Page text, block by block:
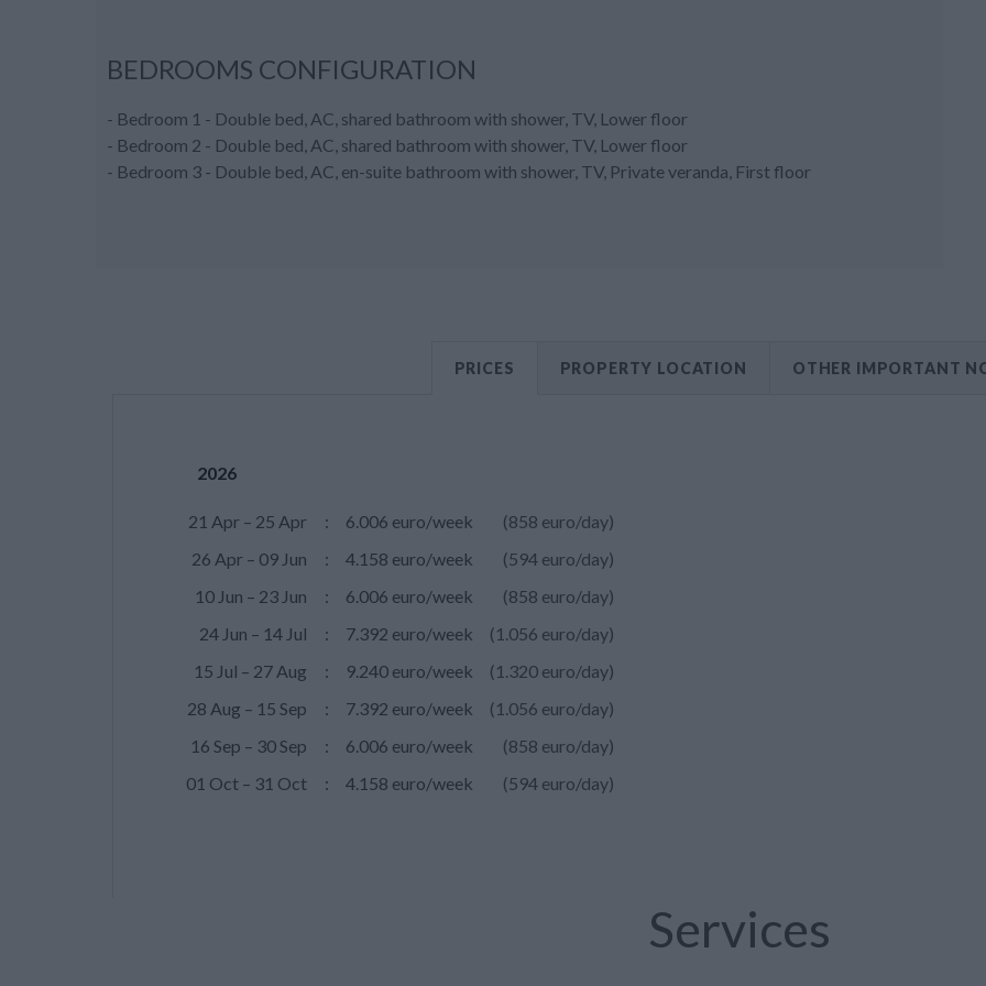
BEDROOMS CONFIGURATION
- Bedroom 1 - Double bed, AC, shared bathroom with shower, TV, Lower floor
- Bedroom 2 - Double bed, AC, shared bathroom with shower, TV, Lower floor
- Bedroom 3 - Double bed, AC, en-suite bathroom with shower, TV, Private veranda, First floor
PRICES PROPERTY LOCATION OTHER IMPORTANT
2026
21 Apr – 25 Apr : 6.006 euro/week
(858 euro/day)
26 Apr – 09 Jun
: 4.158 euro/week
(594 euro/day)
10 Jun – 23 Jun
: 6.006 euro/week
(858 euro/day)
24 Jun – 14 Jul
: 7.392 euro/week
(1.056 euro/day)
15 Jul – 27 Aug
: 9.240 euro/week
(1.320 euro/day)
28 Aug – 15 Sep
: 7.392 euro/week
(1.056 euro/day)
16 Sep – 30 Sep
: 6.006 euro/week
(858 euro/day)
01 Oct – 31 Oct
: 4.158 euro/week (594 euro/day)
Services